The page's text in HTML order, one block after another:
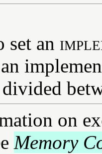
set an
divided
on
Memory